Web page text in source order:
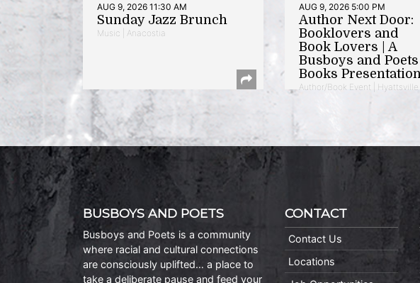
AUG 9, 2026 11:30 AM
Sunday Jazz Brunch
Music | Anacostia
AUG 9, 2026 5:00 PM
Author Next Door:
Booklovers and
Book Lovers | A
Busboys and Poets
Books Presentation
Author/Book Event | Hyattsville
BUSBOYS AND POETS
Busboys and Poets is a community
where racial and cultural connections
are consciously uplifted… a place to
take a deliberate pause and feed your
CONTACT
Contact Us
Locations